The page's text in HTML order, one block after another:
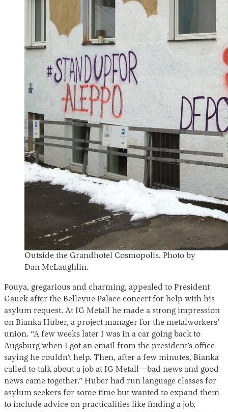
Outside the Grandhotel Cosmopolis. Photo by
Dan McLaughlin.
Pouya, gregarious and charming, appealed to President
Gauck after the Bellevue Palace concert for help with his
asylum request. At IG Metall he made a strong impression
on Bianka Huber, a project manager for the metalworkers’
union. “A few weeks later I was in a car going back to
Augsburg when I got an email from the president’s office
saying he couldn’t help. Then, after a few minutes, Bianka
called to talk about a job at IG Metall—bad news and good
news came together.” Huber had run language classes for
asylum seekers for some time but wanted to expand them
to include advice on practicalities like finding a job,